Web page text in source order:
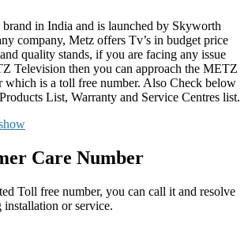
in India and is launched by Skyworth
company, Metz offers Tv’s in budget price
quality stands, if you are facing any issue
Television then you can approach the METZ
which is a toll free number. Also Check below
List, Warranty and Service Centres list.
Care Number
Toll free number, you can call it and resolve
installation or service.